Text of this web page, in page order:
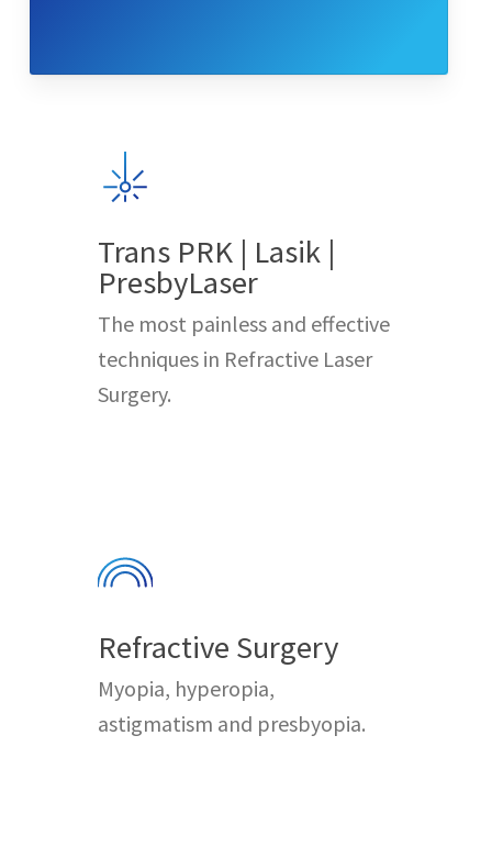
Trans PRK | Lasik |
PresbyLaser
The most painless and effective
techniques in Refractive Laser
Surgery.
Refractive Surgery
Myopia, hyperopia,
astigmatism and presbyopia.